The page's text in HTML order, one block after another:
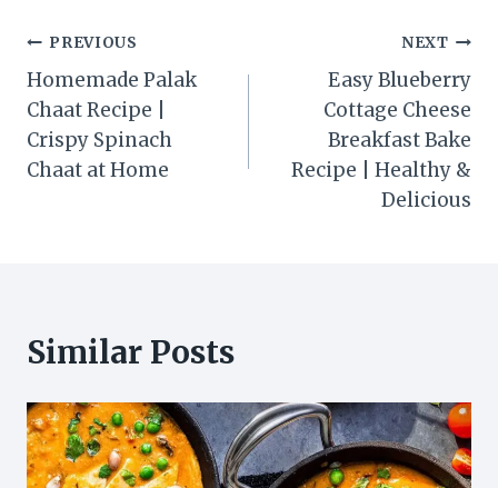
Post
navigation
PREVIOUS
Homemade Palak
Chaat Recipe |
Crispy Spinach
Chaat at Home
NEXT
Easy Blueberry
Cottage Cheese
Breakfast Bake
Recipe | Healthy &
Delicious
Similar Posts